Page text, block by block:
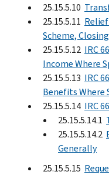
25.15.5.10
25.15.5.11
Scheme,
25.15.5.12 IRC
Income Where
25.15.5.13 IRC
Benefits Where
25.15.5.14 IRC
25.15.5.14.1
25.15.5.14.2
Generally
25.15.5.15